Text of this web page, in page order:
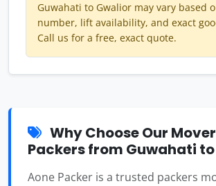
Guwahati to Gwalior may vary based
number, lift availability, and exact
Call us for a free, exact quote.
Why Choose Our
Packers from Guwahati
Aone Packer is a trusted packers